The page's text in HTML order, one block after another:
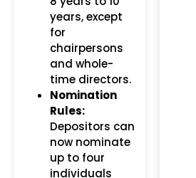
years, except
for
chairpersons
and whole-
time directors.
Nomination
Rules:
Depositors can
now nominate
up to four
individuals